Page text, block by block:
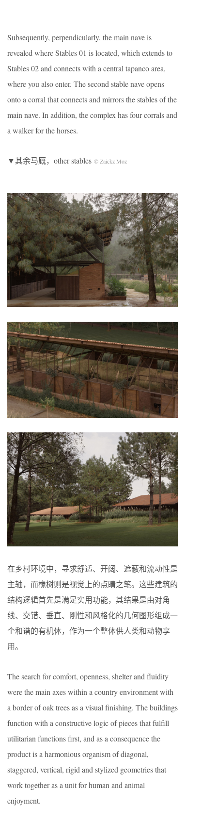
Subsequently, perpendicularly, the main nave is
revealed where Stables 01 is located, which extends to
Stables 02 and connects with a central tapanco area,
where you also enter. The second stable nave opens
onto a corral that connects and mirrors the stables of the
main nave. In addition, the complex has four corrals and
a walker for the horses.
▼其余马厩，other stables © Zaickz Moz
在乡村环境中，寻求舒适、开阔、遮蔽和流动性是
主轴，而橡树则是视觉上的点睛之笔。这些建筑的
结构逻辑首先是满足实用功能，其结果是由对角
线、交错、垂直、刚性和风格化的几何图形组成一
个和谐的有机体，作为一个整体供人类和动物享
用。
The search for comfort, openness, shelter and fluidity
were the main axes within a country environment with
a border of oak trees as a visual finishing. The buildings
function with a constructive logic of pieces that fulfill
utilitarian functions first, and as a consequence the
product is a harmonious organism of diagonal,
staggered, vertical, rigid and stylized geometries that
work together as a unit for human and animal
enjoyment.